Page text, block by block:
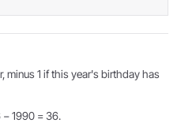
minus 1 if this year's birthday has
1990 = 36.